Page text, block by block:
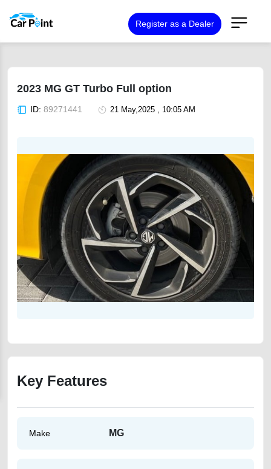
Register as a Dealer
2023 MG GT Turbo Full option
ID: 89271441 21 May,2025 , 10:05 AM
Key Features
Make MG